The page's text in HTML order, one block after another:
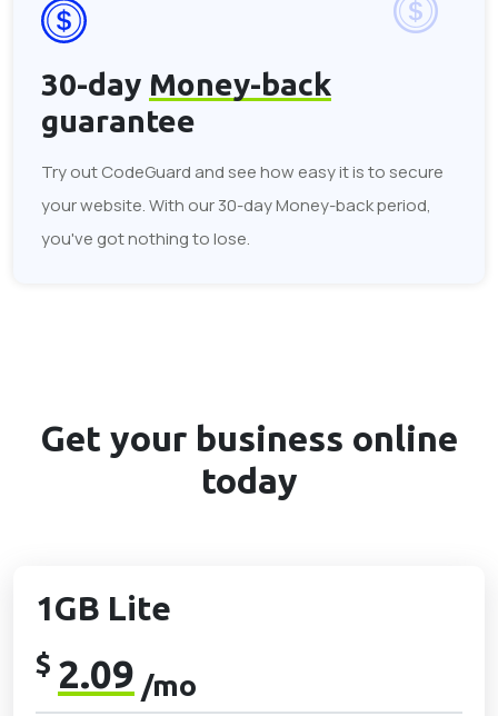
30-day Money-back
guarantee
Try out CodeGuard and see how easy it is to secure
your website. With our 30-day Money-back period,
you've got nothing to lose.
Get your business online
today
1GB Lite
$ 2.09 /mo